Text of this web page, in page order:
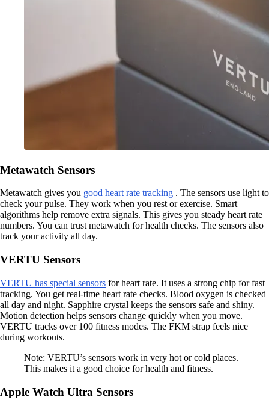
Metawatch Sensors
Metawatch gives you good heart rate tracking . The sensors use light to
check your pulse. They work when you rest or exercise. Smart
algorithms help remove extra signals. This gives you steady heart rate
numbers. You can trust metawatch for health checks. The sensors also
track your activity all day.
VERTU Sensors
VERTU has special sensors for heart rate. It uses a strong chip for fast
tracking. You get real-time heart rate checks. Blood oxygen is checked
all day and night. Sapphire crystal keeps the sensors safe and shiny.
Motion detection helps sensors change quickly when you move.
VERTU tracks over 100 fitness modes. The FKM strap feels nice
during workouts.
Note: VERTU’s sensors work in very hot or cold places.
This makes it a good choice for health and fitness.
Apple Watch Ultra Sensors